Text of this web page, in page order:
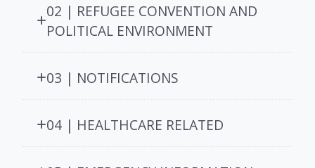
02 | REFUGEE CONVENTION AND
POLITICAL ENVIRONMENT
03 | NOTIFICATIONS
04 | HEALTHCARE RELATED